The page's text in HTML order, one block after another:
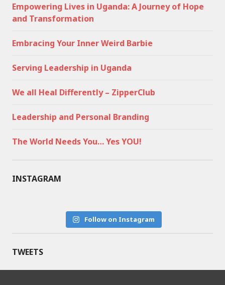
Empowering Lives in Uganda: A Journey of Hope
and Transformation
Embracing Your Inner Weird Barbie
Serving Leadership in Uganda
We all Heal Differently – ZipperClub
Leadership and Personal Branding
The World Needs You… Yes YOU!
INSTAGRAM
Follow on Instagram
TWEETS